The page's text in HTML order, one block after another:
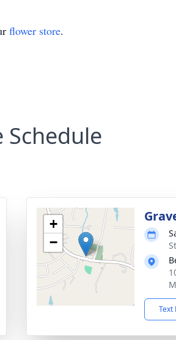
flower store.
Schedule
+
−
Text